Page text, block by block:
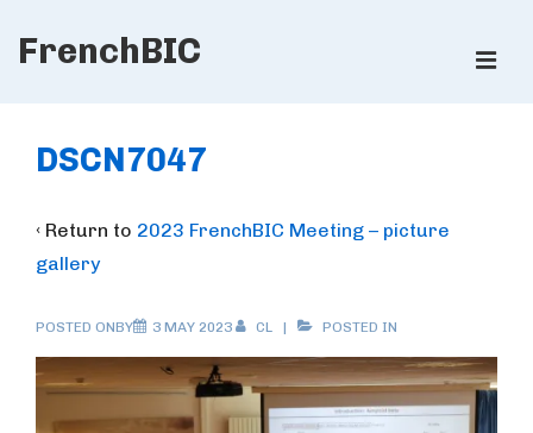
Skip
Content
FrenchBIC
Navigation
DSCN7047
‹ Return to 2023 FrenchBIC Meeting – picture
gallery
POSTED ONBY 3 MAY 2023 CL POSTED IN